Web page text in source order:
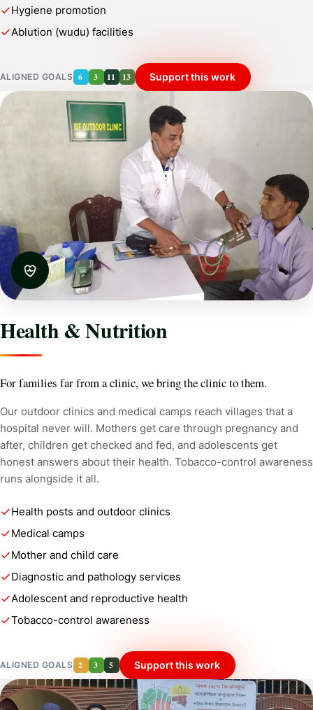
Hygiene promotion
Ablution (wudu) facilities
ALIGNED GOALS 6 3 11 13 Support this work
Health & Nutrition
For families far from a clinic, we bring the clinic to them.
Our outdoor clinics and medical camps reach villages that a
hospital never will. Mothers get care through pregnancy and
after, children get checked and fed, and adolescents get
honest answers about their health. Tobacco-control awareness
runs alongside it all.
Health posts and outdoor clinics
Medical camps
Mother and child care
Diagnostic and pathology services
Adolescent and reproductive health
Tobacco-control awareness
ALIGNED GOALS 2 3 5 Support this work